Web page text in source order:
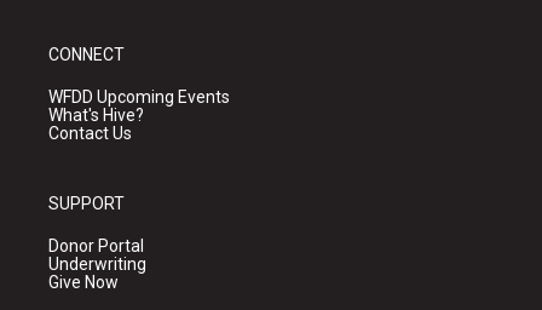
CONNECT
WFDD Upcoming Events
What's Hive?
Contact Us
SUPPORT
Donor Portal
Underwriting
Give Now